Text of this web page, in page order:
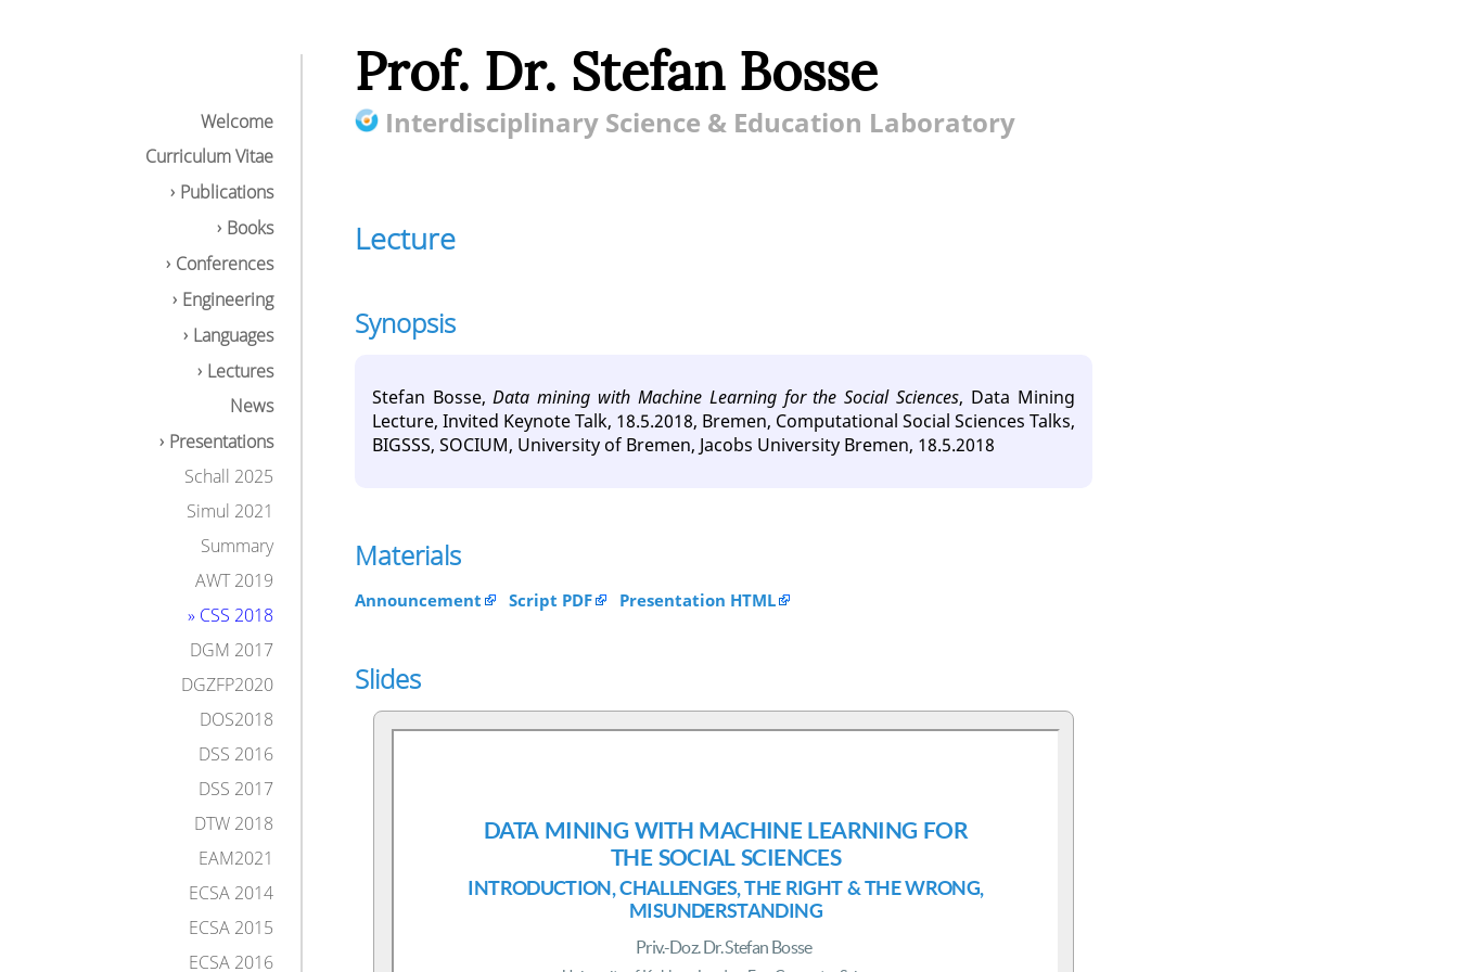
Prof. Dr. Stefan Bosse
Interdisciplinary Science & Education Laboratory
Welcome
Curriculum Vitae
Publications
Books
Conferences
Engineering
Languages
Lectures
News
Presentations
Schall 2025
Simul 2021
Summary
AWT 2019
» CSS 2018
DGM 2017
DGZFP2020
DOS2018
DSS 2016
DSS 2017
DTW 2018
EAM2021
ECSA 2014
ECSA 2015
ECSA 2016
Lecture
Synopsis
Stefan Bosse,Data mining with Machine Learning for the Social Sciences, Data Mining
Lecture, Invited Keynote Talk, 18.5.2018, Bremen, Computational Social Sciences Talks,
BIGSSS, SOCIUM, University of Bremen, Jacobs University Bremen, 18.5.2018
Materials
Announcement Script PDF Presentation HTML
Slides